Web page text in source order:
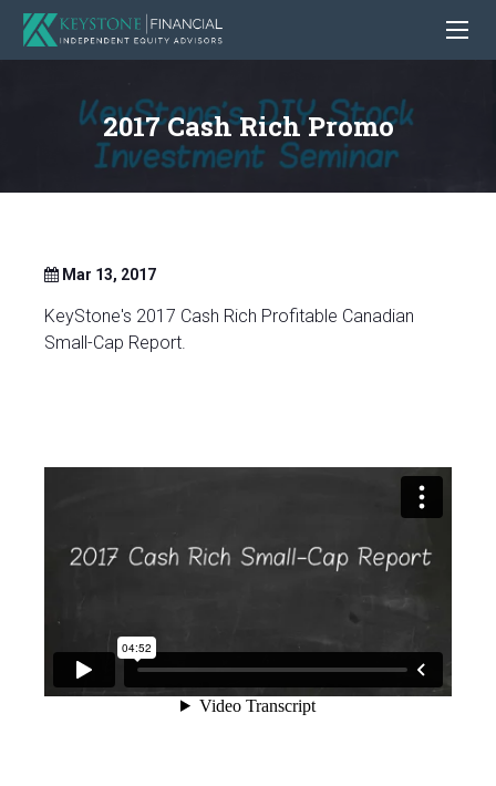
2017 Cash Rich Promo
Mar 13, 2017
KeyStone's 2017 Cash Rich Profitable Canadian
Small-Cap Report.